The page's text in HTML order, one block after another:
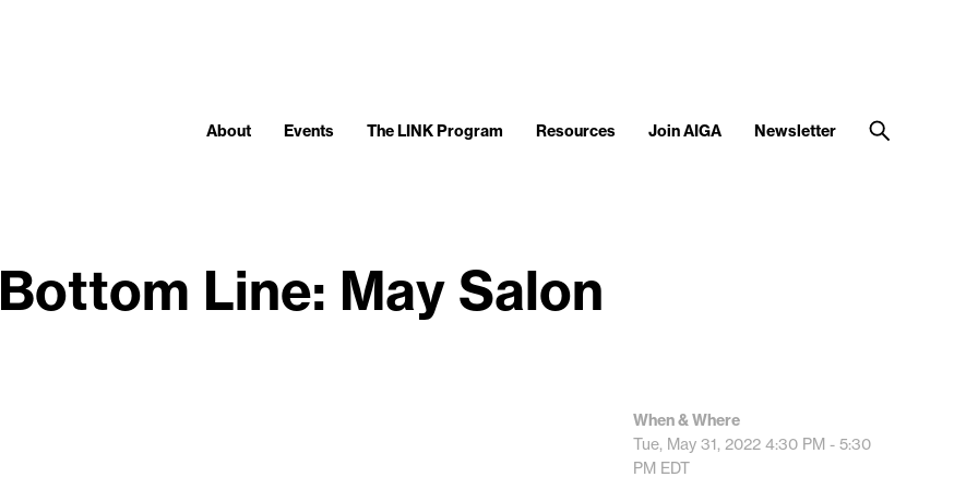
About Events The LINK Program Resources Join AIGA Newsletter
Line: May Salon
When & Where
Tue, May 31, 2022 4:30 PM - 5:30
PM EDT